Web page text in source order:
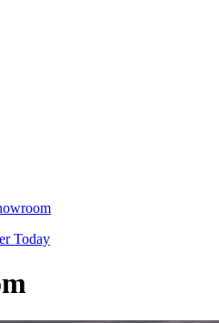
Today